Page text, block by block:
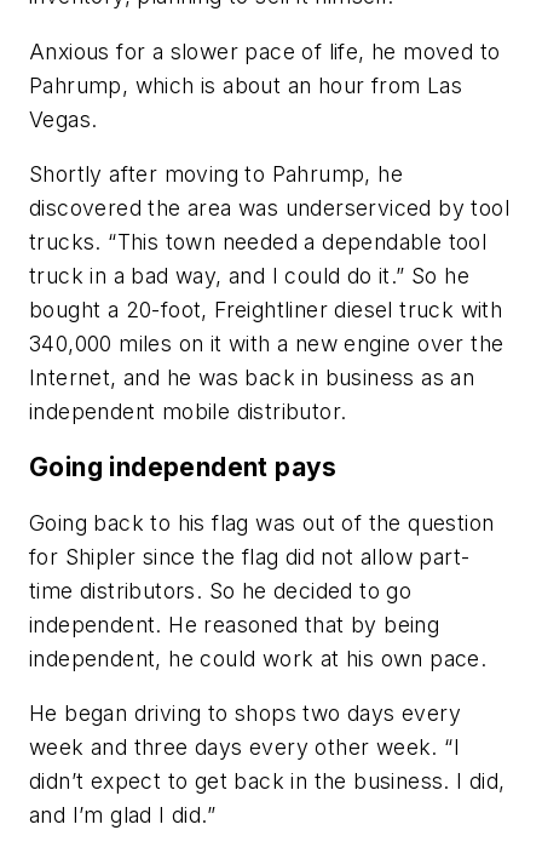
Anxious for a slower pace of life, he moved to
Pahrump, which is about an hour from Las
Vegas.
Shortly after moving to Pahrump, he
discovered the area was underserviced by tool
trucks. “This town needed a dependable tool
truck in a bad way, and I could do it.” So he
bought a 20-foot, Freightliner diesel truck with
340,000 miles on it with a new engine over the
Internet, and he was back in business as an
independent mobile distributor.
Going independent pays
Going back to his flag was out of the question
for Shipler since the flag did not allow part-
time distributors. So he decided to go
independent. He reasoned that by being
independent, he could work at his own pace.
He began driving to shops two days every
week and three days every other week. “I
didn’t expect to get back in the business. I did,
and I’m glad I did.”